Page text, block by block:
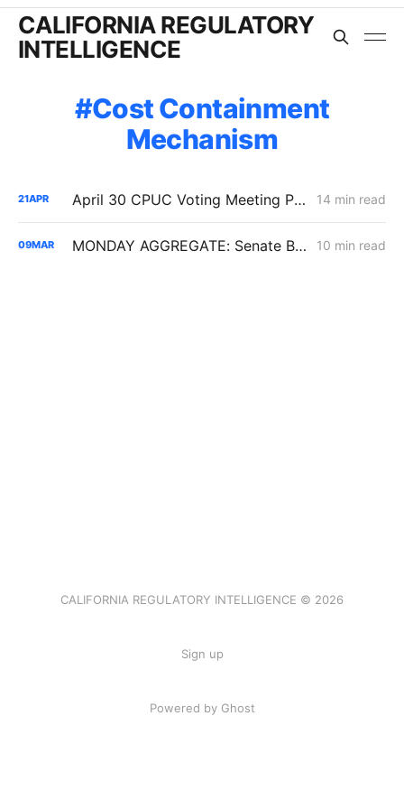
CALIFORNIA REGULATORY
INTELLIGENCE
Cost Containment
Mechanism
21APR April 30 CPUC Voting Meeting Preview: RNG Retreat, Hydrogen Denial, PG&E Financing Test 14 min read
09MAR MONDAY AGGREGATE: Senate Bill 1221 Implementation; Reining in RNG Costs; PG&E Arrangement with Citizens Energy Corporation 10 min read
CALIFORNIA REGULATORY INTELLIGENCE © 2026
Sign up
Powered by Ghost